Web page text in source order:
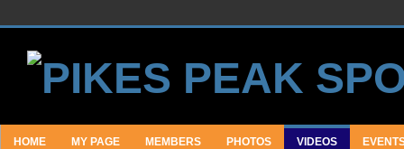
HOME MY PAGE MEMBERS PHOTOS VIDEOS